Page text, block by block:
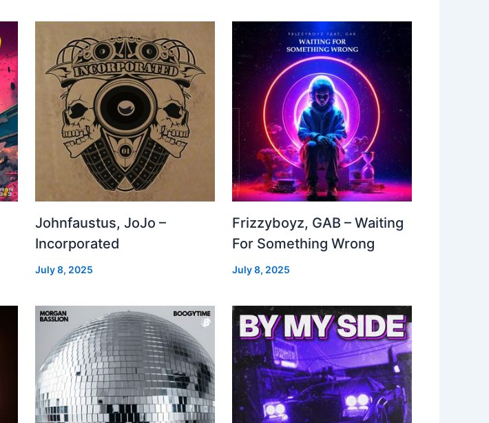
Johnfaustus, JoJo –
Incorporated
July 8, 2025
Frizzyboyz, GAB – Waiting
For Something Wrong
July 8, 2025